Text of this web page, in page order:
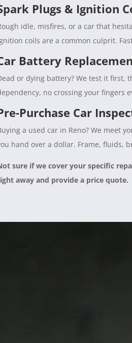
Plugs & Ignition
idle, misfires, or a car that
coils are a common culprit.
Battery
or dying battery? We test it first,
no crossing your fingers
Purchase Car
a used car in Reno? We meet
hand over a dollar. Frame, fluids,
sure if we cover your specific
away and provide a price quote.